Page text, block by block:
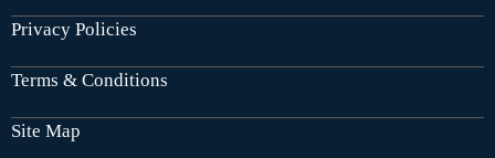
Privacy Policies
Terms & Conditions
Site Map